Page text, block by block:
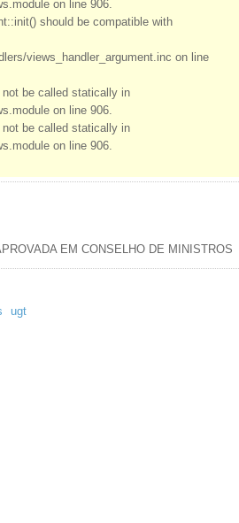
on line 906.
should be compatible with
views_handler_argument.inc on line
be called statically in
on line 906.
be called statically in
on line 906.
EM CONSELHO DE MINISTROS
ugt